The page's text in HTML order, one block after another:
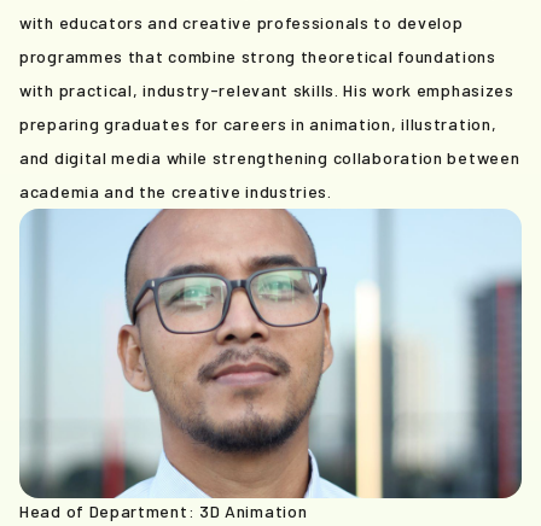
with educators and creative professionals to develop
programmes that combine strong theoretical foundations
with practical, industry-relevant skills. His work emphasizes
preparing graduates for careers in animation, illustration,
and digital media while strengthening collaboration between
academia and the creative industries.
Head of Department: 3D Animation